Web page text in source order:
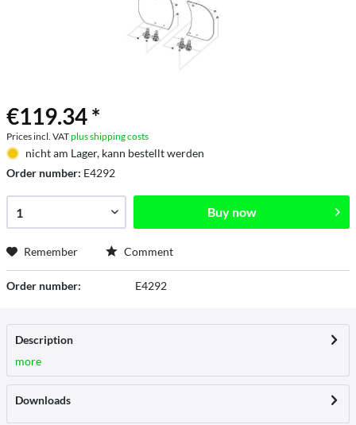
€119.34 *
Prices incl. VATplus shipping costs
nicht am Lager, kann bestellt werden
Order number: E4292
Buy now
Remember Comment
Order number: E4292
Description
more
Downloads